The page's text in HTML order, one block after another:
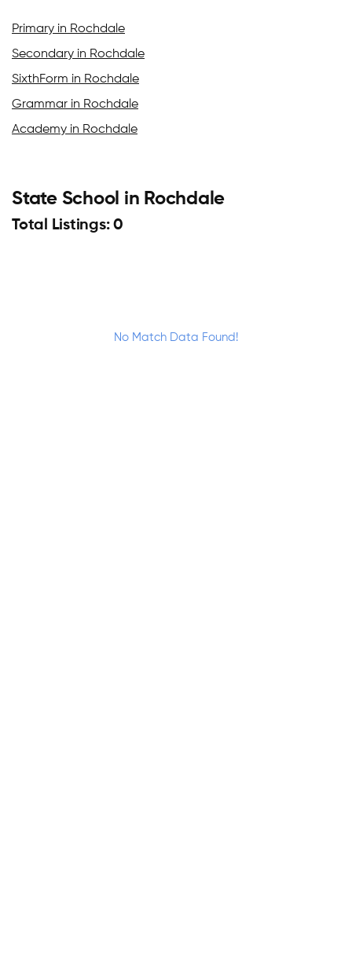
Primary in Rochdale
Secondary in Rochdale
SixthForm in Rochdale
Grammar in Rochdale
Academy in Rochdale
State School in Rochdale
Total Listings: 0
No Match Data Found!